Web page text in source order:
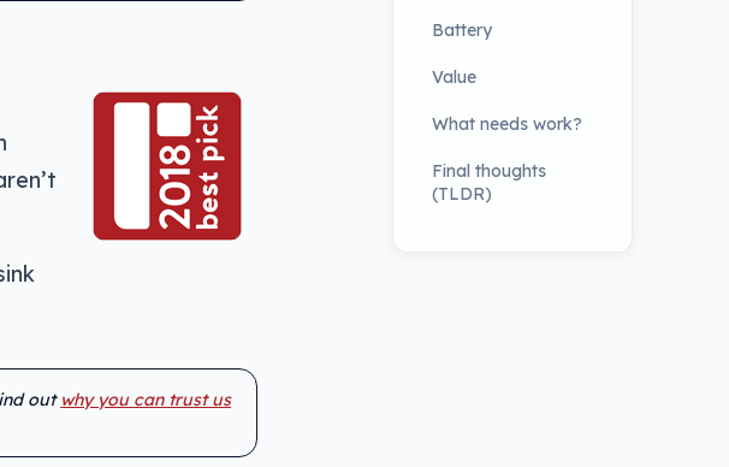
out why you can trust us
Battery
Value
What needs work?
Final thoughts
(TLDR)